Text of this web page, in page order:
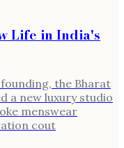
Life in India's
the Bharat
a new luxury studio
menswear
cout